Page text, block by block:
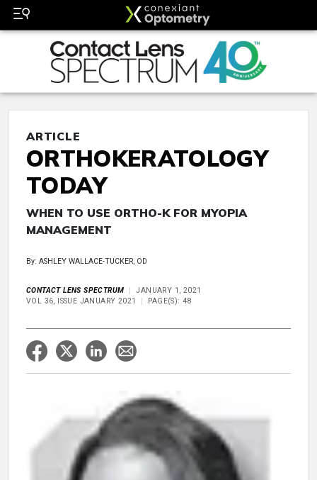
ARTICLE
ORTHOKERATOLOGY
TODAY
WHEN TO USE ORTHO-K FOR MYOPIA
MANAGEMENT
By: ASHLEY WALLACE-TUCKER, OD
CONTACT LENS SPECTRUM
JANUARY 1, 2021
VOL 36, ISSUE JANUARY 2021
PAGE(S): 48